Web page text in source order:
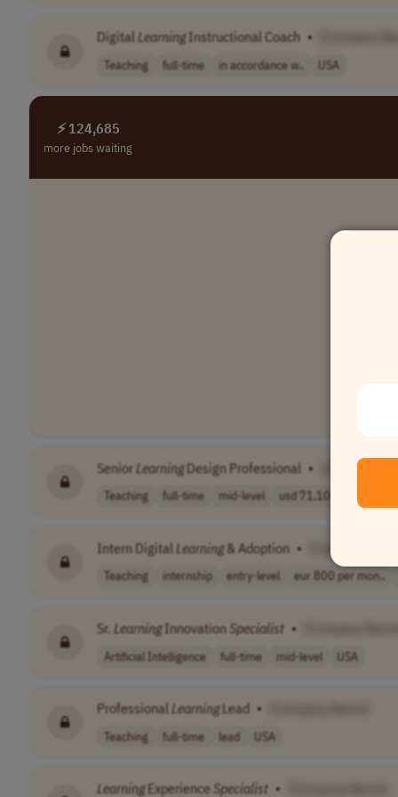
Digital LearningInstructional Coach •
Teaching full-time in accordance w.. USA
⚡ 124,685
more jobs waiting
Senior LearningDesign Professional • [Company
Teaching full-time mid-level usd 71,100 - 97..
Intern Digital Learning& Adoption •
Teaching internship entry-level eur 800 per mon..
Sr. LearningInnovation Specialist •
Artificial Intelligence full-time mid-level USA
Professional LearningLead •
Teaching full-time lead USA
LearningExperience Specialist •